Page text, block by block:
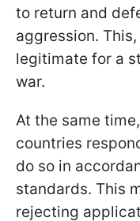
to return and
aggression.
legitimate for a
war.
At the same
countries
do so in
standards. This
rejecting